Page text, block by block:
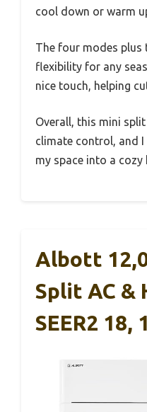
cool down or warm
The four modes plus
flexibility for any
nice touch, helping
Overall, this mini
climate control, and
my space into a cozy
Albott
Split AC &
SEER2 18,